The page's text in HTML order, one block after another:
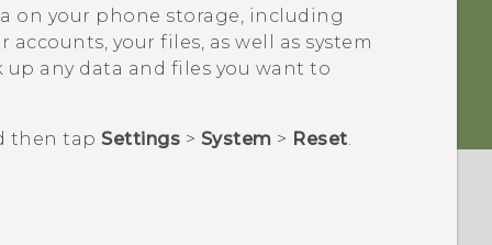
on your phone storage, including
your files, as well as system
any data and files you want to
then tap Settings > System > Reset.